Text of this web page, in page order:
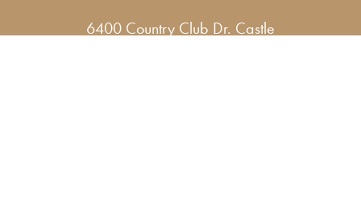
6400 Country Club Dr. Castle